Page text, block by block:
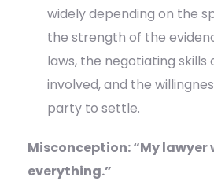
widely depending on the
the strength of the
laws, the negotiating
involved, and the
party to settle.
Misconception: “My lawyer
everything.”